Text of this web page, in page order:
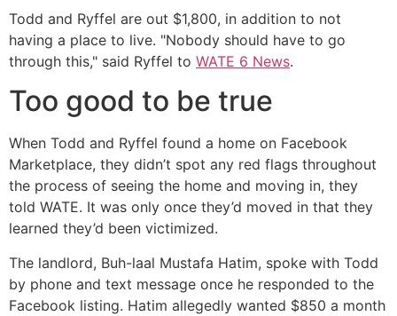
Todd and Ryffel are out $1,800, in addition to not
having a place to live. "Nobody should have to go
through this," said Ryffel to WATE 6 News.
Too good to be true
When Todd and Ryffel found a home on Facebook
Marketplace, they didn’t spot any red flags throughout
the process of seeing the home and moving in, they
told WATE. It was only once they’d moved in that they
learned they’d been victimized.
The landlord, Buh-laal Mustafa Hatim, spoke with Todd
by phone and text message once he responded to the
Facebook listing. Hatim allegedly wanted $850 a month